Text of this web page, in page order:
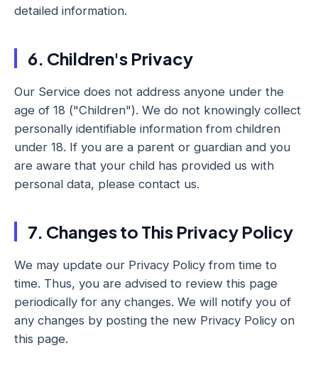
detailed information.
6. Children's Privacy
Our Service does not address anyone under the
age of 18 ("Children"). We do not knowingly collect
personally identifiable information from children
under 18. If you are a parent or guardian and you
are aware that your child has provided us with
personal data, please contact us.
7. Changes to This Privacy Policy
We may update our Privacy Policy from time to
time. Thus, you are advised to review this page
periodically for any changes. We will notify you of
any changes by posting the new Privacy Policy on
this page.